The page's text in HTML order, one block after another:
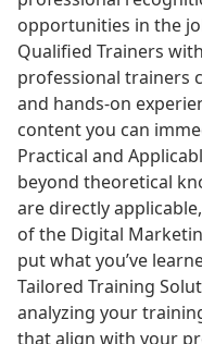
opportunities in the
Qualified Trainers
professional trainers
and hands-on
content you can
Practical and
beyond theoretical
are directly
of the Digital
put what you’ve
Tailored Training
analyzing your
that align with your